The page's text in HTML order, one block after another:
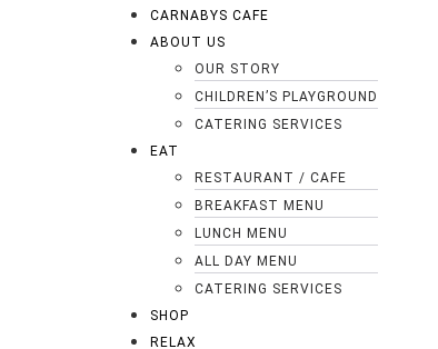
CARNABYS CAFE
ABOUT US
OUR STORY
CHILDREN’S PLAYGROUND
CATERING SERVICES
EAT
RESTAURANT / CAFE
BREAKFAST MENU
LUNCH MENU
ALL DAY MENU
CATERING SERVICES
SHOP
RELAX